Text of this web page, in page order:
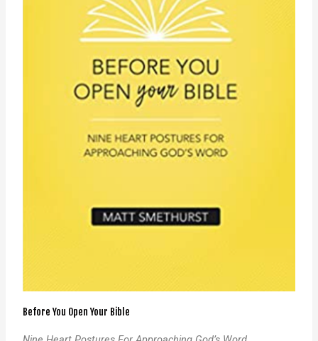
Before You Open Your Bible